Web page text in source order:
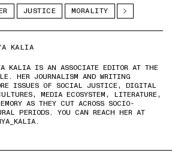
JUSTICE MORALITY
KALIA
KALIA IS AN ASSOCIATE EDITOR AT THE
HER JOURNALISM AND WRITING
ISSUES OF SOCIAL JUSTICE, DIGITAL
MEDIA ECOSYSTEM, LITERATURE,
AS THEY CUT ACROSS SOCIO-
PERIODS. YOU CAN REACH HER AT